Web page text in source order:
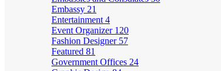
Embassy 21
Entertainment 4
Event Organizer 120
Fashion Designer 57
Featured 81
Government Offices 24